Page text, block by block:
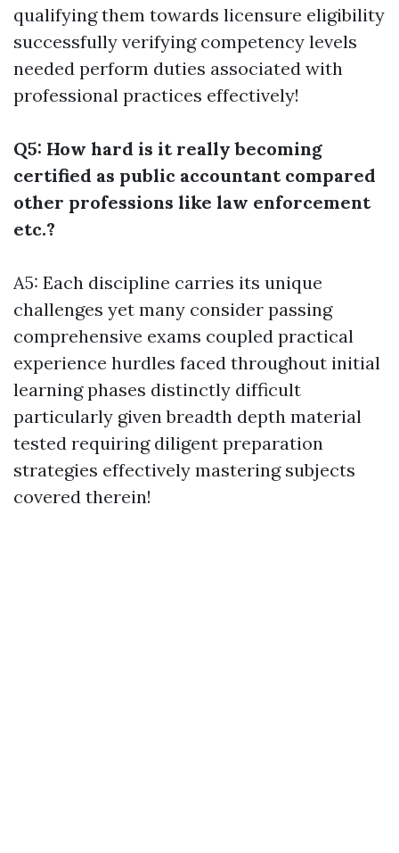
qualifying them towards licensure eligibility
successfully verifying competency levels
needed perform duties associated with
professional practices effectively!
Q5: How hard is it really becoming
certified as public accountant compared
other professions like law enforcement
etc.?
A5: Each discipline carries its unique
challenges yet many consider passing
comprehensive exams coupled practical
experience hurdles faced throughout initial
learning phases distinctly difficult
particularly given breadth depth material
tested requiring diligent preparation
strategies effectively mastering subjects
covered therein!